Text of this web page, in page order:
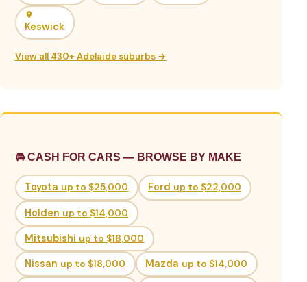
Keswick
View all 430+ Adelaide suburbs →
🚘 CASH FOR CARS — BROWSE BY MAKE
Toyota up to $25,000 Ford up to $22,000
Holden up to $14,000
Mitsubishi up to $18,000
Nissan up to $18,000 Mazda up to $14,000